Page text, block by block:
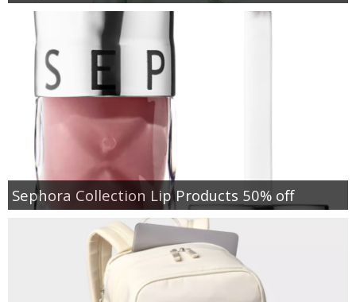
Sephora Collection Lip Products 50% off